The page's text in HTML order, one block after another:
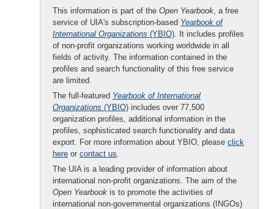
This information is part of the Open Yearbook, a free
service of UIA's subscription-based Yearbook of
International Organizations (YBIO). It includes profiles
of non-profit organizations working worldwide in all
fields of activity. The information contained in the
profiles and search functionality of this free service
are limited.
The full-featured Yearbook of International
Organizations (YBIO) includes over 77,500
organization profiles, additional information in the
profiles, sophisticated search functionality and data
export. For more information about YBIO, please click
here or contact us.
The UIA is a leading provider of information about
international non-profit organizations. The aim of the
Open Yearbook is to promote the activities of
international non-governmental organizations (INGOs)